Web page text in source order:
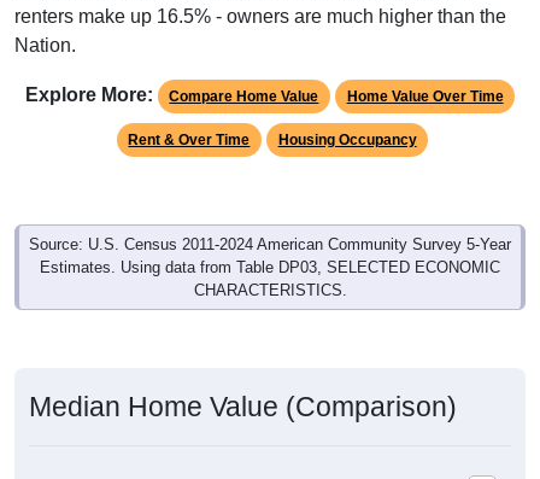
renters make up 16.5% - owners are much higher than the
Nation.
Explore More: Compare Home Value Home Value Over Time
Rent & Over Time Housing Occupancy
Source: U.S. Census 2011-2024 American Community Survey 5-Year
Estimates. Using data from Table DP03, SELECTED ECONOMIC
CHARACTERISTICS.
Median Home Value (Comparison)